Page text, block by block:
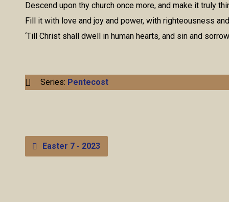
Descend upon thy church once more, and make it truly
Fill it with love and joy and power, with righteousness
‘Till Christ shall dwell in human hearts, and sin and
Series: Pentecost
Easter 7 - 2023